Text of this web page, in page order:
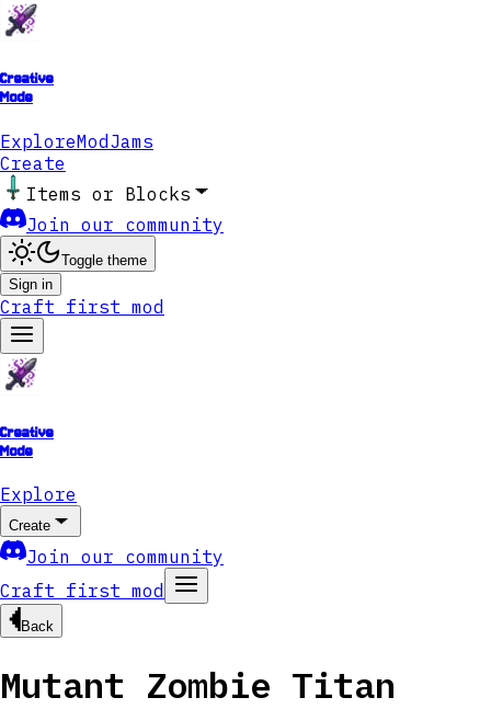
Creative
Mode
ExploreModJams
Create
Items or Blocks
Join our community
Toggle theme
Sign in
Craft first mod
Creative
Mode
Explore
Create
Join our community
Craft first mod
Back
Mutant Zombie Titan